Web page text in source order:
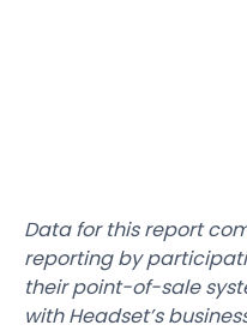
Data for this report
reporting by
their point-of-sale
with Headset’s